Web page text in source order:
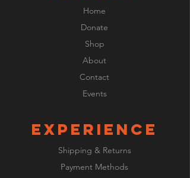
Home
Donate
Shop
About
Contact
Events
EXPERIENCE
Shipping & Returns
Payment Methods